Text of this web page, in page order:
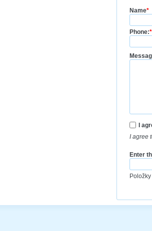
Name*
Phone:*
I
I agree
Enter